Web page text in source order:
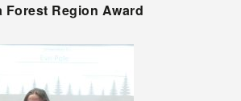
Forest Region Award